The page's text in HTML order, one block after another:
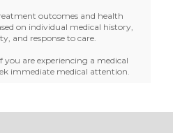
outcomes and health
on individual medical history,
and response to care.‍
you are experiencing a medical
immediate medical attention.